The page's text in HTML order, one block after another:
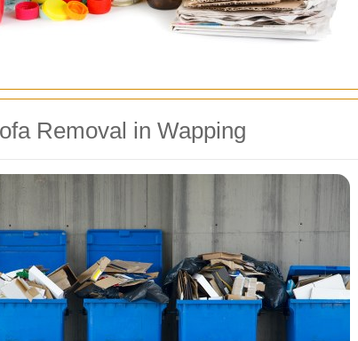
Removal in Wapping